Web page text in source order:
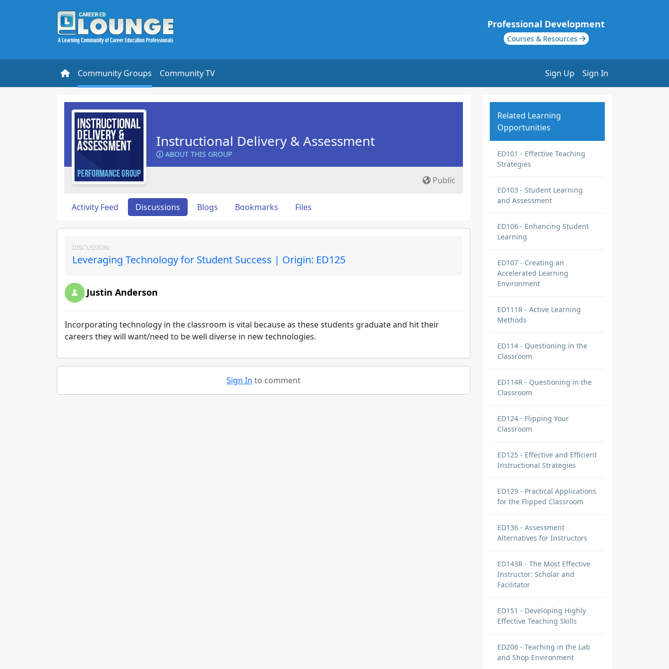
Professional Development
Courses & Resources
Community Groups Community TV Sign Up Sign In
Instructional Delivery & Assessment
ABOUT THIS GROUP
Public
Activity Feed Discussions Blogs Bookmarks Files
DISCUSSION:
Leveraging Technology for Student Success | Origin: ED125
Justin Anderson
Incorporating technology in the classroom is vital because as these students graduate and hit their
careers they will want/need to be well diverse in new technologies.
Sign In to comment
Related Learning
Opportunities
ED101 - Effective Teaching
Strategies
ED103 - Student Learning
and Assessment
ED106 - Enhancing Student
Learning
ED107 - Creating an
Accelerated Learning
Environment
ED111R - Active Learning
Methods
ED114 - Questioning in the
Classroom
ED114R - Questioning in the
Classroom
ED124 - Flipping Your
Classroom
ED125 - Effective and Efficient
Instructional Strategies
ED129 - Practical Applications
for the Flipped Classroom
ED136 - Assessment
Alternatives for Instructors
ED143R - The Most Effective
Instructor: Scholar and
Facilitator
ED151 - Developing Highly
Effective Teaching Skills
ED206 - Teaching in the Lab
and Shop Environment